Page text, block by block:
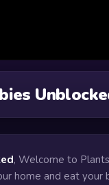
, Welcome to
home and eat your